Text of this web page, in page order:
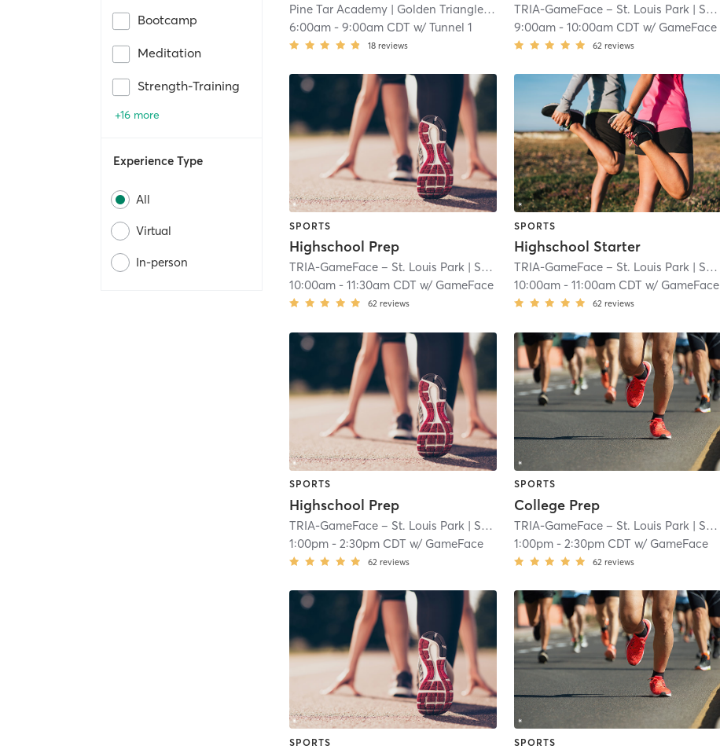
Bootcamp
Meditation
Strength-Training
+16 more
Experience Type
All
Virtual
In-person
Pine Tar Academy | Golden Triangle| 3.8 mi
6:00am -9:00am CDT w/Tunnel 1
18 reviews
TRIA-GameFace – St. Louis Park | South Oak Hill
9:00am -10:00am CDT w/ GameFace
62 reviews
SPORTS
Highschool Prep
TRIA-GameFace – St. Louis Park | South Oak Hill
| 7.1 mi
10:00am -11:30am CDT w/ GameFace
62 reviews
SPORTS
Highschool Starter
TRIA-GameFace – St. Louis Park | South Oak Hill
10:00am -11:00am CDT w/ GameFace
62 reviews
SPORTS
Highschool Prep
TRIA-GameFace – St. Louis Park | South Oak Hill
| 7.1 mi
1:00pm -2:30pm CDT w/ GameFace
62 reviews
SPORTS
College Prep
TRIA-GameFace – St. Louis Park | South Oak Hill
1:00pm -2:30pm CDT w/ GameFace
62 reviews
SPORTS SPORTS